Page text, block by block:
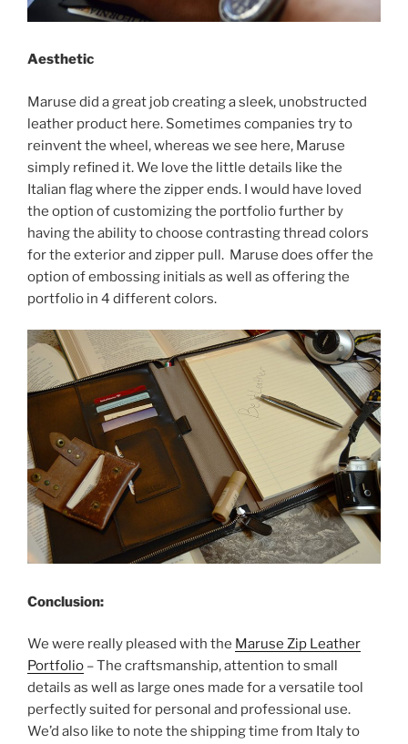
Aesthetic
Maruse did a great job creating a sleek, unobstructed
leather product here. Sometimes companies try to
reinvent the wheel, whereas we see here, Maruse
simply refined it. We love the little details like the
Italian flag where the zipper ends. I would have loved
the option of customizing the portfolio further by
having the ability to choose contrasting thread colors
for the exterior and zipper pull. Maruse does offer the
option of embossing initials as well as offering the
portfolio in 4 different colors.
Conclusion:
We were really pleased with the Maruse Zip Leather
Portfolio – The craftsmanship, attention to small
details as well as large ones made for a versatile tool
perfectly suited for personal and professional use.
We’d also like to note the shipping time from Italy to